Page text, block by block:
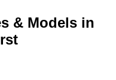
& Models in